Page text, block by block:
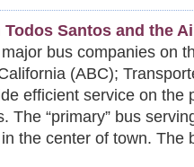
Todos Santos and the
bus companies on
(ABC);
efficient service on the
The “primary” bus
the center of town. The